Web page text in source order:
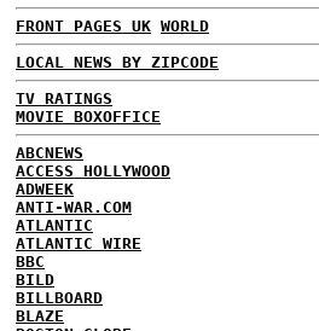
FRONT PAGES UK WORLD
LOCAL NEWS BY ZIPCODE
TV RATINGS
MOVIE BOXOFFICE
ABCNEWS
ACCESS HOLLYWOOD
ADWEEK
ANTI-WAR.COM
ATLANTIC
ATLANTIC WIRE
BBC
BILD
BILLBOARD
BLAZE